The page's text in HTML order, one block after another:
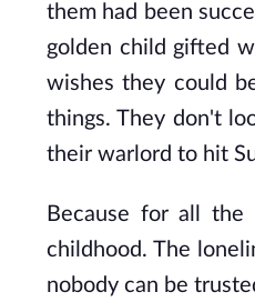
them had been
golden child gifted
wishes they could
things. They don't
their warlord to hit
Because for all the
childhood. The
nobody can be